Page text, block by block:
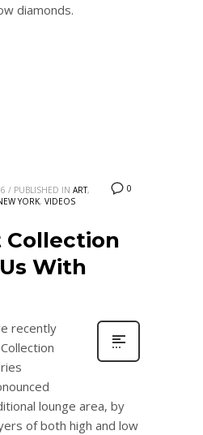
diamonds.
0
/ PUBLISHED IN ART,
YORK, VIDEOS
Collection
With
recently
lounge area, by
of both high and low